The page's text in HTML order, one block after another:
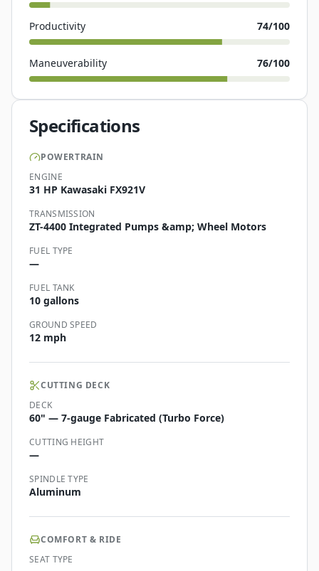
Productivity 74/100
Maneuverability 76/100
Specifications
POWERTRAIN
ENGINE
31 HP Kawasaki FX921V
TRANSMISSION
ZT-4400 Integrated Pumps &amp; Wheel Motors
FUEL TYPE
—
FUEL TANK
10 gallons
GROUND SPEED
12 mph
CUTTING DECK
DECK
60" — 7-gauge Fabricated (Turbo Force)
CUTTING HEIGHT
—
SPINDLE TYPE
Aluminum
COMFORT & RIDE
SEAT TYPE